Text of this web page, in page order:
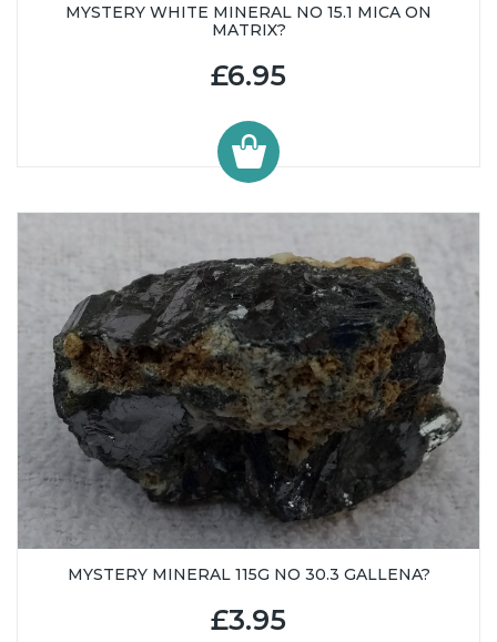
MYSTERY WHITE MINERAL NO 15.1 MICA ON
MATRIX?
£6.95
MYSTERY MINERAL 115G NO 30.3 GALLENA?
£3.95